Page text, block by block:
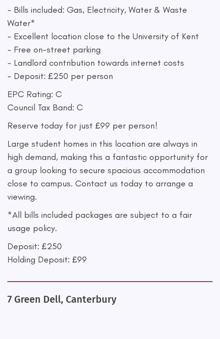
- Bills included: Gas, Electricity, Water & Waste
Water*
- Excellent location close to the University of Kent
- Free on-street parking
- Landlord contribution towards internet costs
- Deposit: £250 per person
EPC Rating: C
Council Tax Band: C
Reserve today for just £99 per person!
Large student homes in this location are always in
high demand, making this a fantastic opportunity for
a group looking to secure spacious accommodation
close to campus. Contact us today to arrange a
viewing.
*All bills included packages are subject to a fair
usage policy.
Deposit: £250
Holding Deposit: £99
7 Green Dell, Canterbury